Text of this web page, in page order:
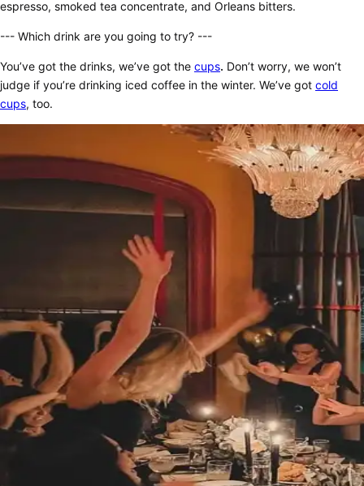
espresso, smoked tea concentrate, and Orleans bitters.
--- Which drink are you going to try? ---
You’ve got the drinks, we’ve got the cups. Don’t worry, we won’t
judge if you’re drinking iced coffee in the winter. We’ve got cold
cups, too.